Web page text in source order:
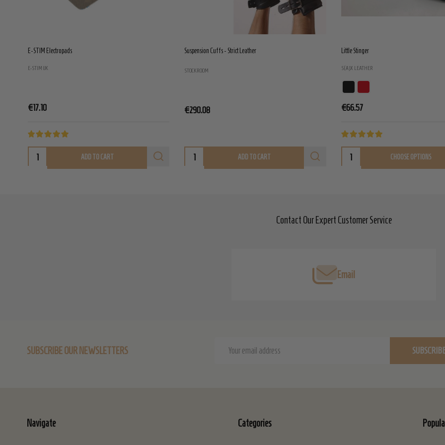
E-STIM Electropads
E-STIM UK
€17.10
ADD TO CART
Suspension Cuffs - Strict Leather
STOCKROOM
€290.08
ADD TO CART
Little Stinger
S(A)X LEATHER
€66.57
CHOOSE OPTIONS
Contact Our Expert Customer Service
Email
SUBSCRIBE OUR NEWSLETTERS
Address
Navigate Categories